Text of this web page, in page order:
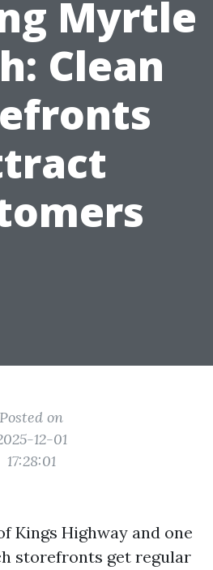
Myrtle
Clean
Posted on
12-01
17:28:01
Kings Highway and one
storefronts get regular